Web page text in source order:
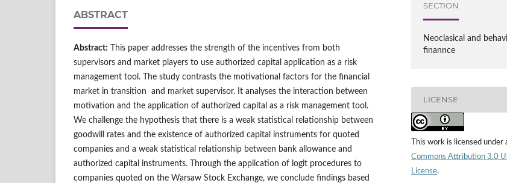
ABSTRACT
Abstract: This paper addresses the strength of the incentives from both
supervisors and market players to use authorized capital application as a risk
management tool. The study contrasts the motivational factors for the financial
market in transition and market supervisor. It analyses the interaction between
motivation and the application of authorized capital as a risk management tool.
We challenge the hypothesis that there is a weak statistical relationship between
goodwill rates and the existence of authorized capital instruments for quoted
companies and a weak statistical relationship between bank allowance and
authorized capital instruments. Through the application of logit procedures to
companies quoted on the Warsaw Stock Exchange, we conclude findings based
SECTION
Neoclasical and
finannce
LICENSE
This work is licensed under
Commons Attribution 3.0
License.